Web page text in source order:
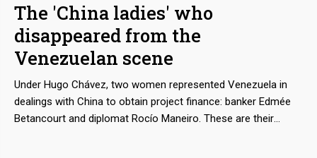
complicity of the island’s justice system in this machinery of
deceit and violence multiplies the number of victims.
The 'China ladies' who
disappeared from the
Venezuelan scene
Under Hugo Chávez, two women represented Venezuela in
dealings with China to obtain project finance: banker Edmée
Betancourt and diplomat Rocío Maneiro. These are their